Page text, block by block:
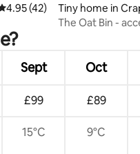
out of 5 average rating,
4.95 (42)
Tiny home in
The Oat Bin -
Sept Oct
£99 £89
15°C 9°C